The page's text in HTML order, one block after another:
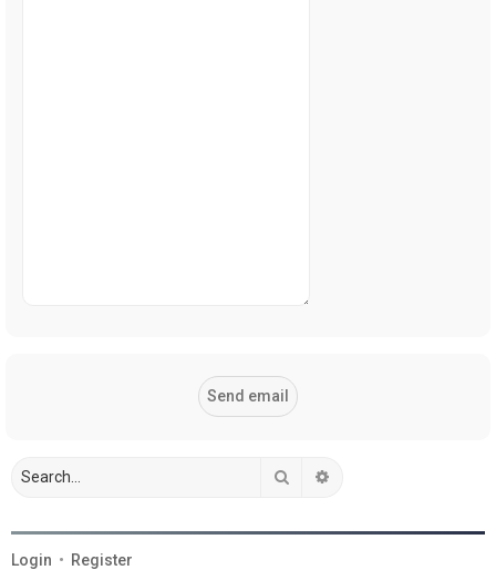
Search
Login • Register